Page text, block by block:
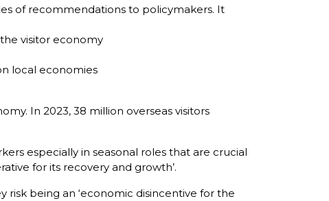
of recommendations to policymakers. It
visitor economy
local economies
In 2023, 38 million overseas visitors
especially in seasonal roles that are crucial
for its recovery and growth’.
being an ‘economic disincentive for the